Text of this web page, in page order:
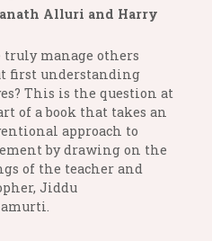
Alluri and Harry
truly manage others
first understanding
This is the question at
of a book that takes an
approach to
by drawing on the
of the teacher and
Jiddu